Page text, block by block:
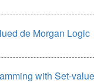
de Morgan Logic
with Set-